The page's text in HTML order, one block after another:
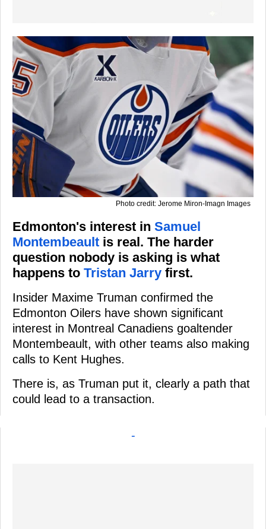
Photo credit: Jerome Miron-Imagn Images
Edmonton's interest in Samuel
Montembeault is real. The harder
question nobody is asking is what
happens to Tristan Jarry first.
Insider Maxime Truman confirmed the
Edmonton Oilers have shown significant
interest in Montreal Canadiens goaltender
Montembeault, with other teams also making
calls to Kent Hughes.
There is, as Truman put it, clearly a path that
could lead to a transaction.
-